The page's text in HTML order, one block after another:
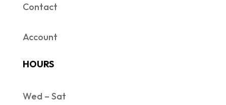
Contact
Account
HOURS
Wed – Sat